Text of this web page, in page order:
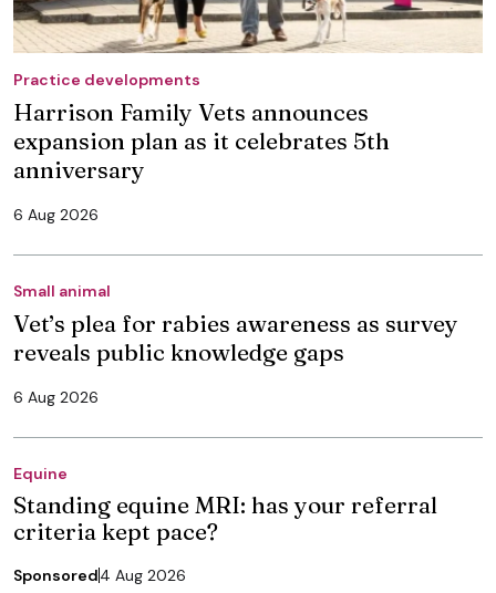
Practice developments
Harrison Family Vets announces
expansion plan as it celebrates 5th
anniversary
6 Aug 2026
Small animal
Vet’s plea for rabies awareness as survey
reveals public knowledge gaps
6 Aug 2026
Equine
Standing equine MRI: has your referral
criteria kept pace?
Sponsored4 Aug 2026